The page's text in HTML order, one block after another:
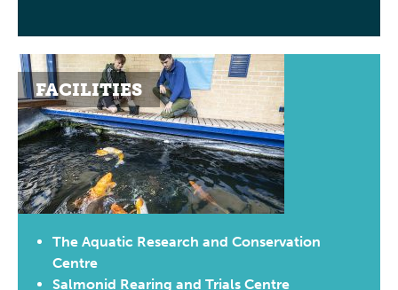
FACILITIES
The Aquatic Research and Conservation
Centre
Salmonid Rearing and Trials Centre